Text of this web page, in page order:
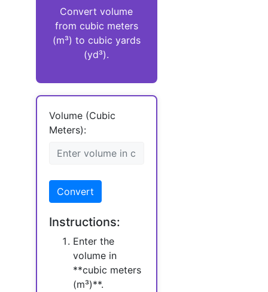
Convert volume
from cubic meters
(m³) to cubic yards
(yd³).
Volume (Cubic
Meters):
Convert
Instructions:
Enter the
volume in
**cubic meters
(m³)**.